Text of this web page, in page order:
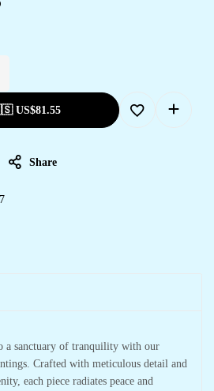
US$81.55
Share
a sanctuary of tranquility with our
Crafted with meticulous detail and
each piece radiates peace and